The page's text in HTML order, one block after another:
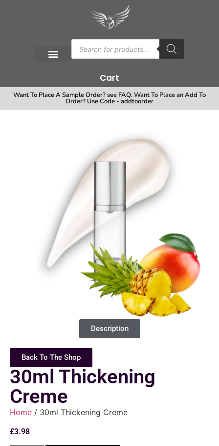
Cart
Want To Place A Sample Order? see FAQ. Want To Place an Add To
Order? Use Code - addtoorder
Description
Back To The Shop
30ml Thickening
Creme
Home / 30ml Thickening Creme
£3.98